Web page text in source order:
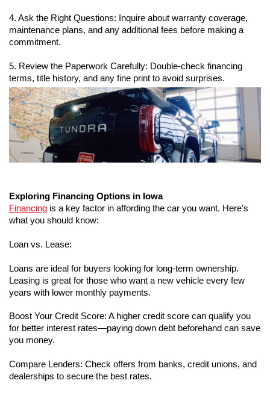
4. Ask the Right Questions: Inquire about warranty coverage,
maintenance plans, and any additional fees before making a
commitment.
5. Review the Paperwork Carefully: Double-check financing
terms, title history, and any fine print to avoid surprises.
Exploring Financing Options in Iowa
Financing is a key factor in affording the car you want. Here’s
what you should know:
Loan vs. Lease:
Loans are ideal for buyers looking for long-term ownership.
Leasing is great for those who want a new vehicle every few
years with lower monthly payments.
Boost Your Credit Score: A higher credit score can qualify you
for better interest rates—paying down debt beforehand can save
you money.
Compare Lenders: Check offers from banks, credit unions, and
dealerships to secure the best rates.